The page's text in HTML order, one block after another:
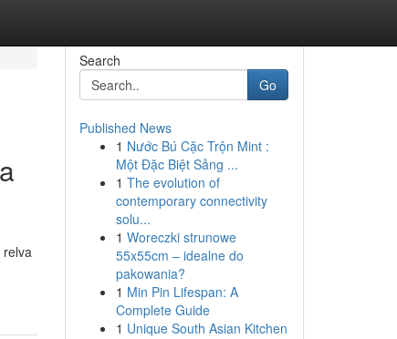
relva
Search
Go
Published News
1 Nước Bú Cặc Trộn Mint :
Một Đặc Biệt Sảng ...
1 The evolution of
contemporary connectivity
solu...
1 Woreczki strunowe
55x55cm – idealne do
pakowania?
1 Min Pin Lifespan: A
Complete Guide
1 Unique South Asian Kitchen